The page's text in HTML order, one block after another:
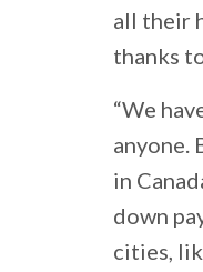
all their
thanks
“We
anyone.
in
down
cities,